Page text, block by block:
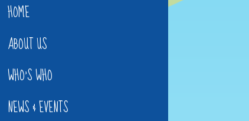
HOME
ABOUT US
WHO'S WHO
NEWS & EVENTS